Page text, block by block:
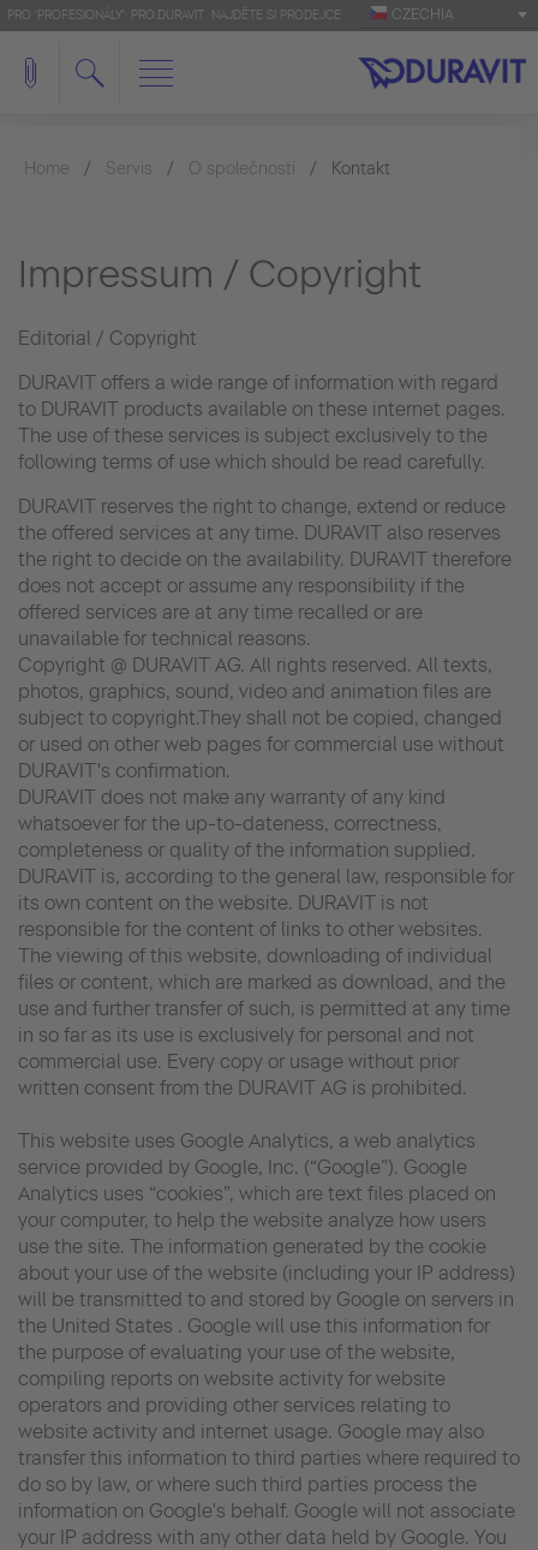
PRO 'PROFESIONÁLY': PRO.DURAVIT NAJDĚTE SI PRODEJCE CZECHIA
Home Servis O společnosti Kontakt
Impressum / Copyright
Editorial / Copyright
DURAVIT offers a wide range of information with regard
to DURAVIT products available on these internet pages.
The use of these services is subject exclusively to the
following terms of use which should be read carefully.
DURAVIT reserves the right to change, extend or reduce
the offered services at any time. DURAVIT also reserves
the right to decide on the availability. DURAVIT therefore
does not accept or assume any responsibility if the
offered services are at any time recalled or are
unavailable for technical reasons.
Copyright @ DURAVIT AG. All rights reserved. All texts,
photos, graphics, sound, video and animation files are
subject to copyright.They shall not be copied, changed
or used on other web pages for commercial use without
DURAVIT's confirmation.
DURAVIT does not make any warranty of any kind
whatsoever for the up-to-dateness, correctness,
completeness or quality of the information supplied.
DURAVIT is, according to the general law, responsible for
its own content on the website. DURAVIT is not
responsible for the content of links to other websites.
The viewing of this website, downloading of individual
files or content, which are marked as download, and the
use and further transfer of such, is permitted at any time
in so far as its use is exclusively for personal and not
commercial use. Every copy or usage without prior
written consent from the DURAVIT AG is prohibited.
This website uses Google Analytics, a web analytics
service provided by Google, Inc. (“Google”). Google
Analytics uses “cookies”, which are text files placed on
your computer, to help the website analyze how users
use the site. The information generated by the cookie
about your use of the website (including your IP address)
will be transmitted to and stored by Google on servers in
the United States . Google will use this information for
the purpose of evaluating your use of the website,
compiling reports on website activity for website
operators and providing other services relating to
website activity and internet usage. Google may also
transfer this information to third parties where required to
do so by law, or where such third parties process the
information on Google's behalf. Google will not associate
your IP address with any other data held by Google. You